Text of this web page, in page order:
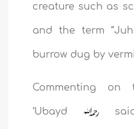
creature such as
and the term
burrow dug by
Commenting on
‘Ubayd